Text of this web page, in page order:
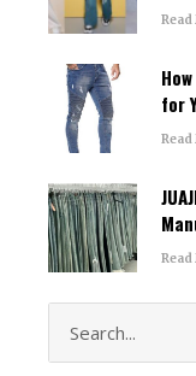
Read
for
Read
Read